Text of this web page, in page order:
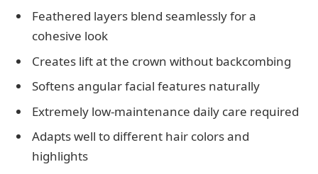
Feathered layers blend seamlessly for a
cohesive look
Creates lift at the crown without backcombing
Softens angular facial features naturally
Extremely low-maintenance daily care required
Adapts well to different hair colors and
highlights